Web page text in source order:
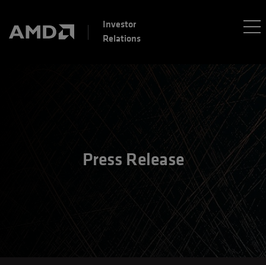
Investor
Relations
Press Release